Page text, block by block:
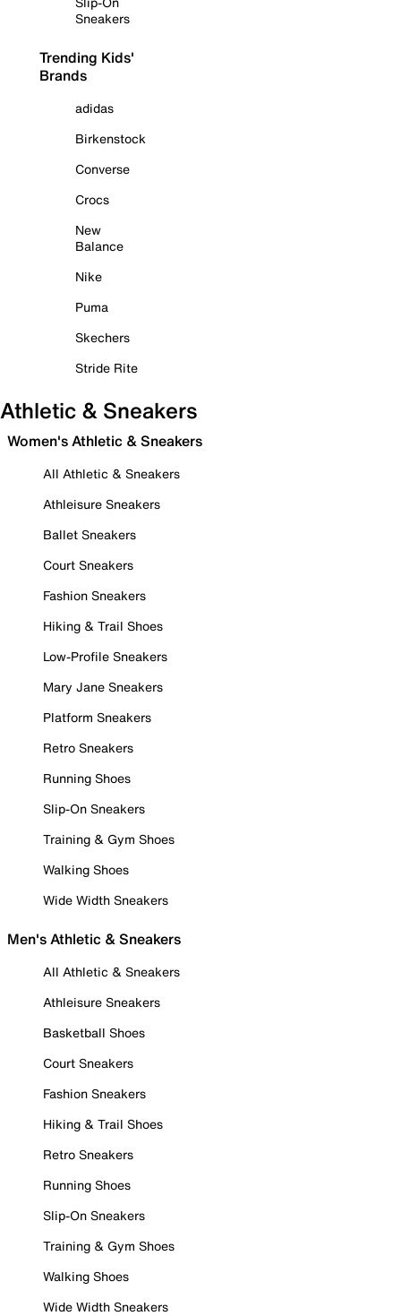
Sneakers
Trending Kids'
Brands
adidas
Birkenstock
Converse
Crocs
New
Balance
Nike
Puma
Skechers
Stride Rite
Athletic & Sneakers
Women's Athletic & Sneakers
All Athletic & Sneakers
Athleisure Sneakers
Ballet Sneakers
Court Sneakers
Fashion Sneakers
Hiking & Trail Shoes
Low-Profile Sneakers
Mary Jane Sneakers
Platform Sneakers
Retro Sneakers
Running Shoes
Slip-On Sneakers
Training & Gym Shoes
Walking Shoes
Wide Width Sneakers
Men's Athletic & Sneakers
All Athletic & Sneakers
Athleisure Sneakers
Basketball Shoes
Court Sneakers
Fashion Sneakers
Hiking & Trail Shoes
Retro Sneakers
Running Shoes
Slip-On Sneakers
Training & Gym Shoes
Walking Shoes
Wide Width Sneakers